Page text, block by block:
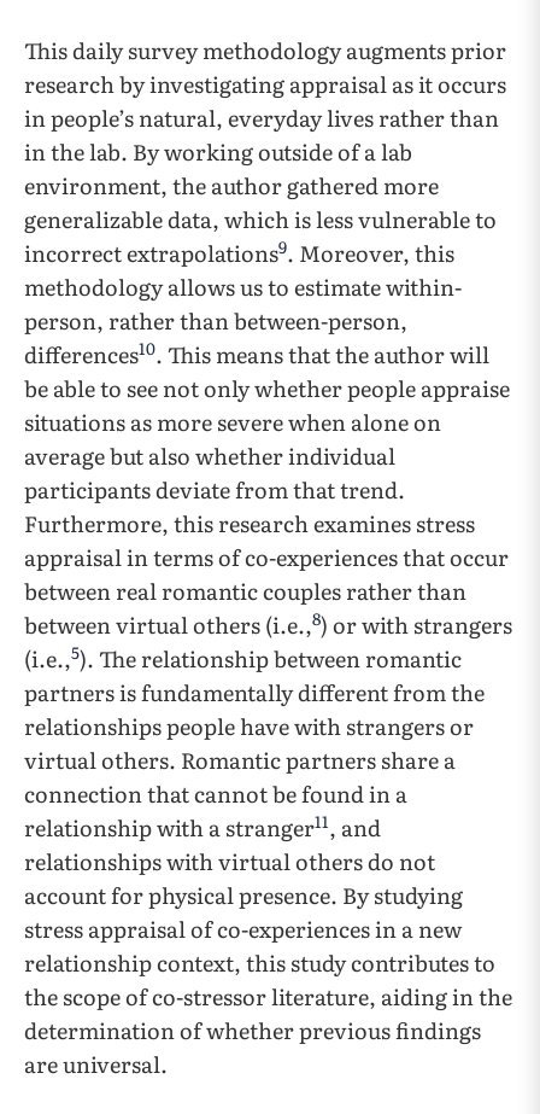
This daily survey methodology augments prior
research by investigating appraisal as it occurs
in people’s natural, everyday lives rather than
in the lab. By working outside of a lab
environment, the author gathered more
generalizable data, which is less vulnerable to
incorrect extrapolations9. Moreover, this
methodology allows us to estimate within-
person, rather than between-person,
differences10. This means that the author will
be able to see not only whether people appraise
situations as more severe when alone on
average but also whether individual
participants deviate from that trend.
Furthermore, this research examines stress
appraisal in terms of co-experiences that occur
between real romantic couples rather than
between virtual others (i.e.,8) or with strangers
(i.e.,5). The relationship between romantic
partners is fundamentally different from the
relationships people have with strangers or
virtual others. Romantic partners share a
connection that cannot be found in a
relationship with a stranger11, and
relationships with virtual others do not
account for physical presence. By studying
stress appraisal of co-experiences in a new
relationship context, this study contributes to
the scope of co-stressor literature, aiding in the
determination of whether previous findings
are universal.